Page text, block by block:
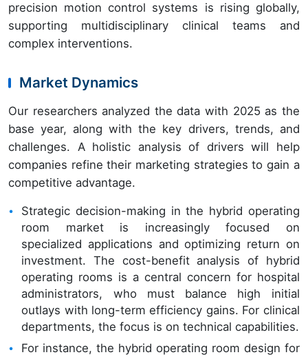
precision motion control systems is rising globally,
supporting multidisciplinary clinical teams and
complex interventions.
Market Dynamics
Our researchers analyzed the data with 2025 as the
base year, along with the key drivers, trends, and
challenges. A holistic analysis of drivers will help
companies refine their marketing strategies to gain a
competitive advantage.
Strategic decision-making in the hybrid operating
room market is increasingly focused on
specialized applications and optimizing return on
investment. The cost-benefit analysis of hybrid
operating rooms is a central concern for hospital
administrators, who must balance high initial
outlays with long-term efficiency gains. For clinical
departments, the focus is on technical capabilities.
For instance, the hybrid operating room design for